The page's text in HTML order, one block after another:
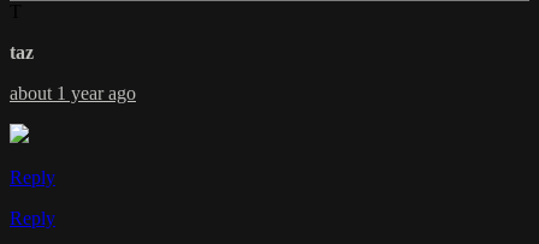
taz
about 1 year ago
Reply
Reply